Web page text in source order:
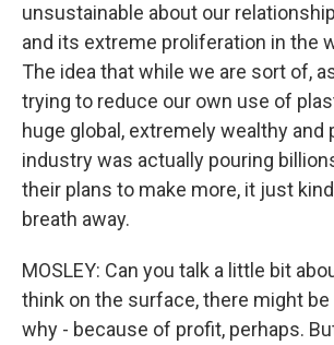
unsustainable about our
and its extreme proliferation in the
The idea that while we are sort of,
trying to reduce our own use of
huge global, extremely wealthy and
industry was actually pouring
their plans to make more, it just
breath away.
MOSLEY: Can you talk a little bit
think on the surface, there might be
why - because of profit, perhaps.